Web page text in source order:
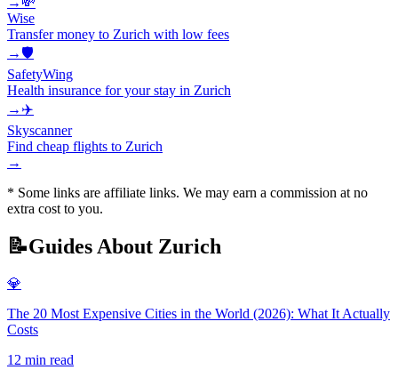
Wise
Transfer money to Zurich with low fees
→🛡️
SafetyWing
Health insurance for your stay in Zurich
→ ✈️
Skyscanner
Find cheap flights to Zurich
→
* Some links are affiliate links. We may earn a commission at no
extra cost to you.
📝Guides About Zurich
💎
The 20 Most Expensive Cities in the World (2026): What It Actually
Costs
12 min read